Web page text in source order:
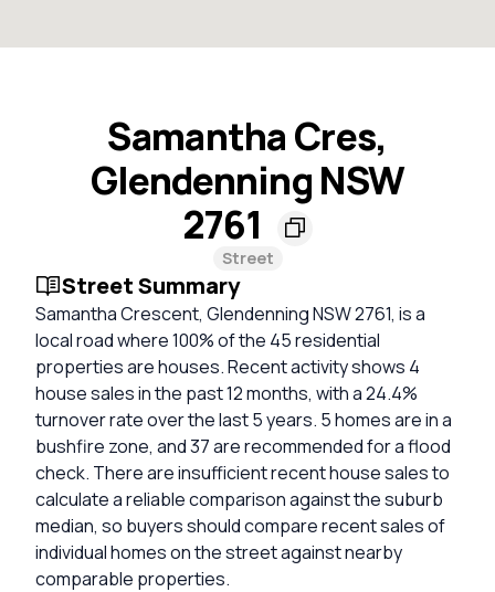
Samantha Cres,
Glendenning NSW
2761
Street
Street Summary
Samantha Crescent, Glendenning NSW 2761, is a
local road where 100% of the 45 residential
properties are houses. Recent activity shows 4
house sales in the past 12 months, with a 24.4%
turnover rate over the last 5 years. 5 homes are in a
bushfire zone, and 37 are recommended for a flood
check. There are insufficient recent house sales to
calculate a reliable comparison against the suburb
median, so buyers should compare recent sales of
individual homes on the street against nearby
comparable properties.